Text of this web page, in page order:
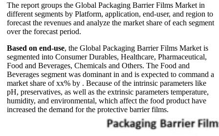
The report groups the Global Packaging Barrier Films Market in
different segments by Platform, application, end-user, and region to
forecast the revenues and analyze the market share of each segment
over the forecast period.
Based on end-use, the Global Packaging Barrier Films Market is
segmented into Consumer Durables, Healthcare, Pharmaceutical,
Food and Beverages, Chemicals and Others. The Food and
Beverages segment was dominant in and is expected to command a
market share of xx% by . Because of the intrinsic parameters like
pH, preservatives, as well as the extrinsic parameters temperature,
humidity, and environmental, which affect the food product have
increased the demand for the protective barrier films.